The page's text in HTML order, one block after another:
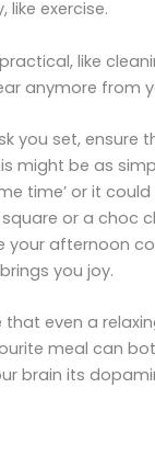
like exercise.
like
anymore from
you set, ensure
might be as
time’ or it
or a choc
your afternoon
you joy.
that even a
meal can
brain its